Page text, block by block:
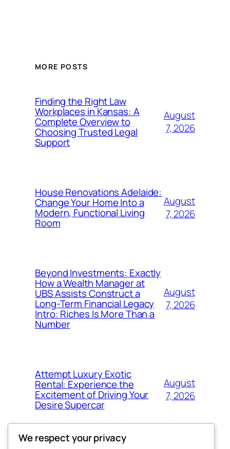
MORE POSTS
Finding the Right Law
Workplaces in Kansas: A
Complete Overview to
Choosing Trusted Legal
Support
August
7, 2026
House Renovations Adelaide:
Change Your Home Into a
Modern, Functional Living
Room
August
7, 2026
Beyond Investments: Exactly
How a Wealth Manager at
UBS Assists Construct a
Long-Term Financial Legacy
Intro: Riches Is More Than a
Number
August
7, 2026
Attempt Luxury Exotic
Rental: Experience the
Excitement of Driving Your
Desire Supercar
August
7, 2026
We respect your privacy